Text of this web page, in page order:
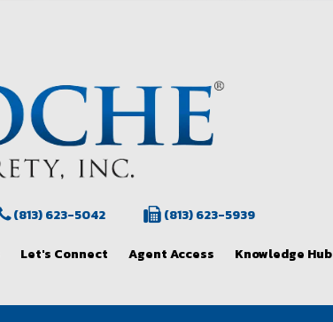
(813) 623-5042 (813) 623-5939
Let's Connect Agent Access Knowledge Hub